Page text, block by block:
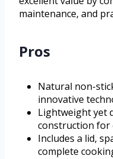
maintenance, and
Pros
Natural non-
innovative
Lightweight yet
construction for
Includes a lid,
complete